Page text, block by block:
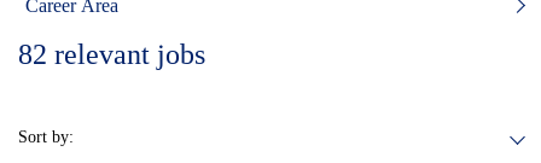
Career Area
82 relevant jobs
Sort by: